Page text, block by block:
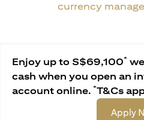
currency
Enjoy up to S$69,100*
cash when you open an
account online. *T&Cs
Apply